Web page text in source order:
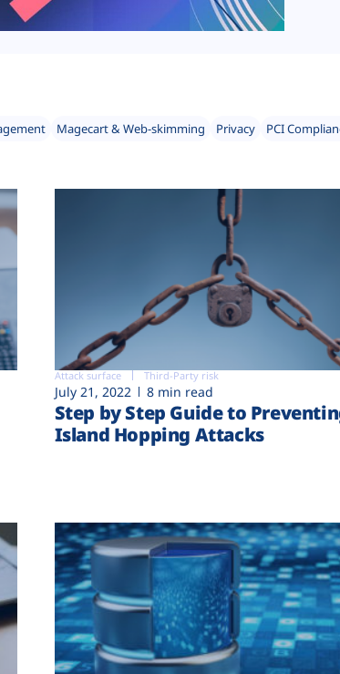
Magecart & Web-skimming Privacy PCI
Attack surface Third-Party risk
July 21, 2022 8 min read
Step by Step Guide to
Island Hopping Attacks